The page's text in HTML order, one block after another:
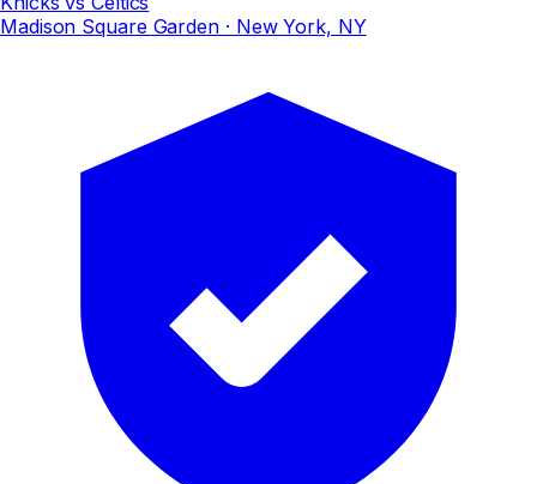
Madison Square Garden· New York, NY